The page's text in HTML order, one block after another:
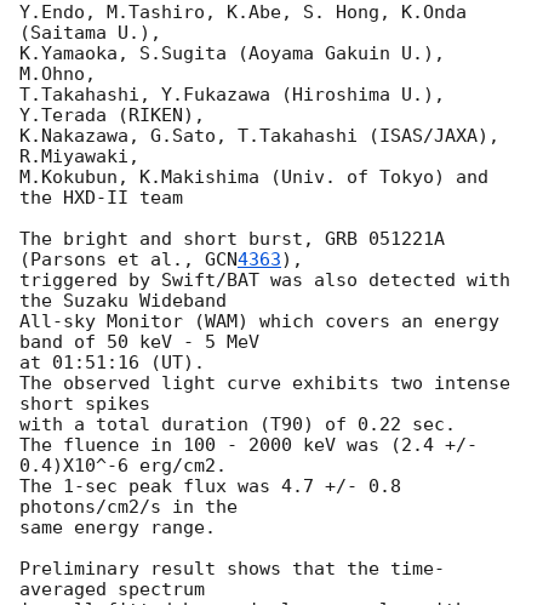
Y.Endo, M.Tashiro, K.Abe, S. Hong, K.Onda
(Saitama U.),
K.Yamaoka, S.Sugita (Aoyama Gakuin U.),
M.Ohno,
T.Takahashi, Y.Fukazawa (Hiroshima U.),
Y.Terada (RIKEN),
K.Nakazawa, G.Sato, T.Takahashi (ISAS/JAXA),
R.Miyawaki,
M.Kokubun, K.Makishima (Univ. of Tokyo) and
the HXD-II team
The bright and short burst, GRB 051221A
(Parsons et al., GCN4363),
triggered by Swift/BAT was also detected with
the Suzaku Wideband
All-sky Monitor (WAM) which covers an energy
band of 50 keV - 5 MeV
at 01:51:16 (UT).
The observed light curve exhibits two intense
short spikes
with a total duration (T90) of 0.22 sec.
The fluence in 100 - 2000 keV was (2.4 +/-
0.4)X10^-6 erg/cm2.
The 1-sec peak flux was 4.7 +/- 0.8
photons/cm2/s in the
same energy range.
Preliminary result shows that the time-
averaged spectrum